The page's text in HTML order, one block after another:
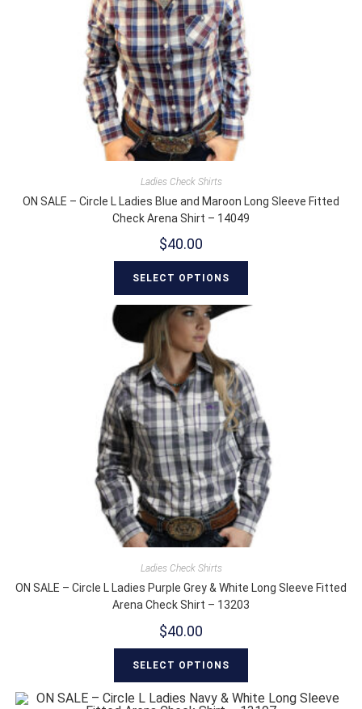
Ladies Check Shirts
ON SALE – Circle L Ladies Blue and Maroon Long Sleeve Fitted
Check Arena Shirt – 14049
$40.00
SELECT OPTIONS
Ladies Check Shirts
ON SALE – Circle L Ladies Purple Grey & White Long Sleeve Fitted
Arena Check Shirt – 13203
$40.00
SELECT OPTIONS